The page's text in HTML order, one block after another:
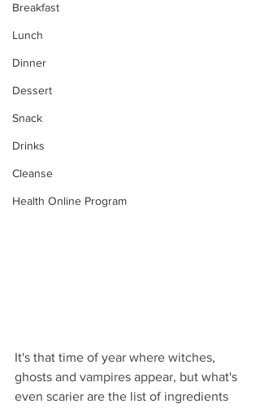
Breakfast
Lunch
Dinner
Dessert
Snack
Drinks
Cleanse
Health Online Program
It's that time of year where witches,
ghosts and vampires appear, but what's
even scarier are the list of ingredients